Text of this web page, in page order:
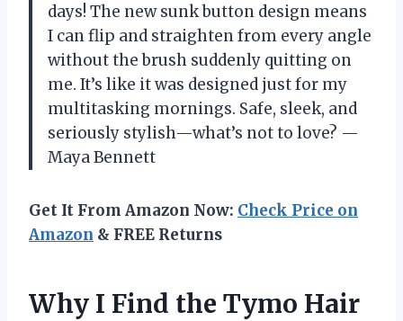
days! The new sunk button design means
I can flip and straighten from every angle
without the brush suddenly quitting on
me. It’s like it was designed just for my
multitasking mornings. Safe, sleek, and
seriously stylish—what’s not to love? —
Maya Bennett
Get It From Amazon Now: Check Price on
Amazon & FREE Returns
Why I Find the Tymo Hair